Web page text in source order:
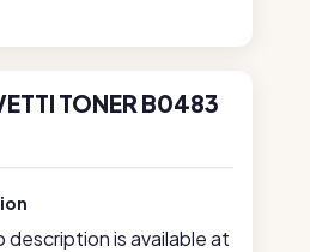
TONER B0483
is available at